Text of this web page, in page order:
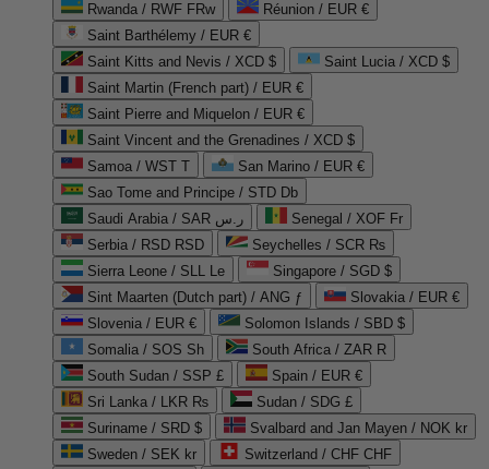
Rwanda / RWF FRw
Réunion / EUR €
Saint Barthélemy / EUR €
Saint Kitts and Nevis / XCD $
Saint Lucia / XCD $
Saint Martin (French part) / EUR €
Saint Pierre and Miquelon / EUR €
Saint Vincent and the Grenadines / XCD $
Samoa / WST T
San Marino / EUR €
Sao Tome and Principe / STD Db
Saudi Arabia / SAR ر.س
Senegal / XOF Fr
Serbia / RSD RSD
Seychelles / SCR ₨
Sierra Leone / SLL Le
Singapore / SGD $
Sint Maarten (Dutch part) / ANG ƒ
Slovakia / EUR €
Slovenia / EUR €
Solomon Islands / SBD $
Somalia / SOS Sh
South Africa / ZAR R
South Sudan / SSP £
Spain / EUR €
Sri Lanka / LKR ₨
Sudan / SDG £
Suriname / SRD $
Svalbard and Jan Mayen / NOK kr
Sweden / SEK kr
Switzerland / CHF CHF